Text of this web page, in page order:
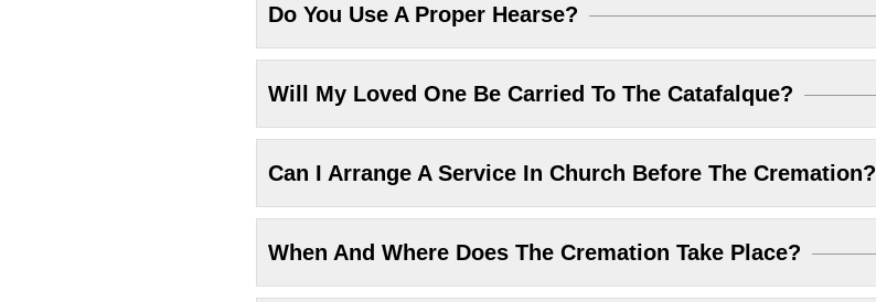
Do You Use A Proper Hearse?
Will My Loved One Be Carried To The Catafalque?
Can I Arrange A Service In Church Before The Cremation?
When And Where Does The Cremation Take Place?